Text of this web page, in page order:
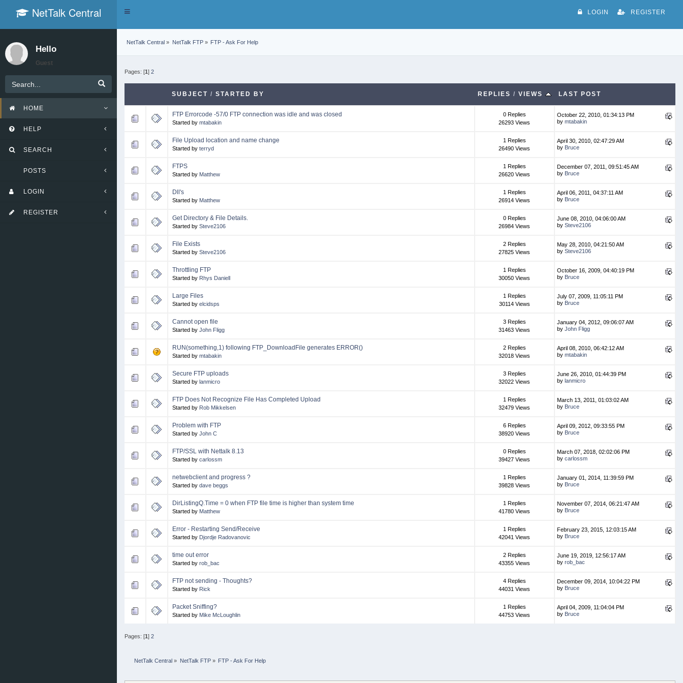
NetTalk Central
Toggle
LOGIN REGISTER
Hello
Guest
HOME
HELP
SEARCH
POSTS
LOGIN
REGISTER
NetTalk Central » NetTalk FTP» FTP - Ask For Help
Pages: [1] 2
SUBJECT /STARTED BY REPLIES / VIEWS LAST POST
FTP Errorcode -57/0 FTP connection was idle and was closed
Started by mtabakin
0 Replies
26293 Views
October 22, 2010, 01:34:13 PM
by mtabakin
File Upload location and name change
Started by terryd
1 Replies
26490 Views
April 30, 2010, 02:47:29 AM
by Bruce
FTPS
Started by Matthew
1 Replies
26620 Views
December 07, 2011, 09:51:45 AM
by Bruce
Dll's
Started by Matthew
1 Replies
26914 Views
April 06, 2011, 04:37:11 AM
by Bruce
Get Directory & File Details.
Started by Steve2106
0 Replies
26984 Views
June 08, 2010, 04:06:00 AM
by Steve2106
File Exists
Started by Steve2106
2 Replies
27825 Views
May 28, 2010, 04:21:50 AM
by Steve2106
Throttling FTP
Started by Rhys Daniell
1 Replies
30050 Views
October 16, 2009, 04:40:19 PM
by Bruce
Large Files
Started by elcidsps
1 Replies
30114 Views
July 07, 2009, 11:05:11 PM
by Bruce
Cannot open file
Started by John Fligg
3 Replies
31463 Views
January 04, 2012, 09:06:07 AM
by John Fligg
RUN(something,1) following FTP_DownloadFile generates ERROR()
Started by mtabakin
2 Replies
32018 Views
April 08, 2010, 06:42:12 AM
by mtabakin
Secure FTP uploads
Started by lanmicro
3 Replies
32022 Views
June 26, 2010, 01:44:39 PM
by lanmicro
FTP Does Not Recognize File Has Completed Upload
Started by Rob Mikkelsen
1 Replies
32479 Views
March 13, 2011, 01:03:02 AM
by Bruce
Problem with FTP
Started by John C
6 Replies
38920 Views
April 09, 2012, 09:33:55 PM
by Bruce
FTP/SSL with Nettalk 8.13
Started by carlossm
0 Replies
39427 Views
March 07, 2018, 02:02:06 PM
by carlossm
netwebclient and progress ?
Started by dave beggs
1 Replies
39828 Views
January 01, 2014, 11:39:59 PM
by Bruce
DirListingQ.Time = 0 when FTP file time is higher than system time
Started by Matthew
1 Replies
41780 Views
November 07, 2014, 06:21:47 AM
by Bruce
Error - Restarting Send/Receive
Started by Djordje Radovanovic
1 Replies
42041 Views
February 23, 2015, 12:03:15 AM
by Bruce
time out error
Started by rob_bac
2 Replies
43355 Views
June 19, 2019, 12:56:17 AM
by rob_bac
FTP not sending - Thoughts?
Started by Rick
4 Replies
44031 Views
December 09, 2014, 10:04:22 PM
by Bruce
Packet Sniffing?
Started by Mike McLoughlin
1 Replies
44753 Views
April 04, 2009, 11:04:04 PM
by Bruce
Pages: [1] 2
NetTalk Central » NetTalk FTP» FTP - Ask For Help